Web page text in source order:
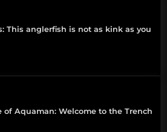
This anglerfish is not as kink as you
of Aquaman: Welcome to the Trench